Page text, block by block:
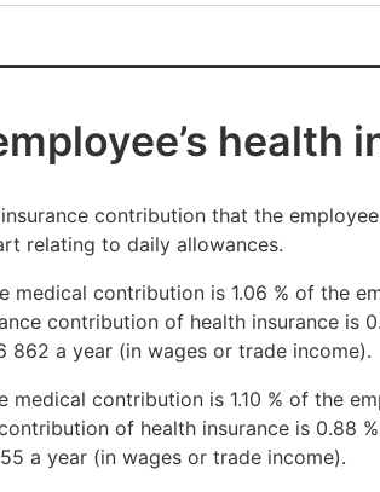
be covered by Finnish health
per month or more in 2025 and 2026
six months. The maximum period for
to the end date of your residence
health
contribution that the
relating to daily allowances.
medical contribution is 1.06 % of the
contribution of health insurance is
862 a year (in wages or trade income).
medical contribution is 1.10 % of the
of health insurance is 0.88
a year (in wages or trade income).